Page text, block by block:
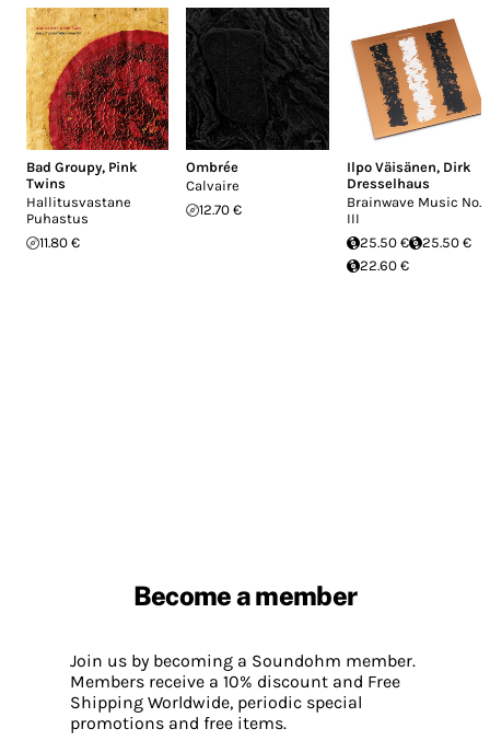
Bad Groupy, Pink
Twins
Hallitusvastane
Puhastus
11.80 €
Ombrée
Calvaire
12.70 €
Ilpo Väisänen, Dirk
Dresselhaus
Brainwave Music No.
III
25.50 €
25.50 €
22.60 €
Become a member
Join us by becoming a Soundohm member.
Members receive a 10% discount and Free
Shipping Worldwide, periodic special
promotions and free items.